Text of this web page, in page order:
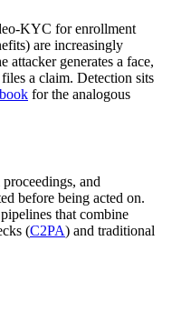
KYC for enrollment
are increasingly
attacker generates a face,
a claim. Detection sits
for the analogous
and
before being acted on.
pipelines that combine
(C2PA) and traditional